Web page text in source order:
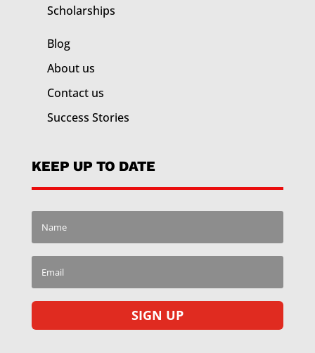
Scholarships
Blog
About us
Contact us
Success Stories
KEEP UP TO DATE
SIGN UP